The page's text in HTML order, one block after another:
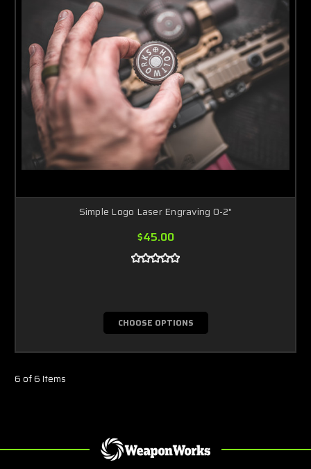
Simple Logo Laser Engraving 0-2"
$45.00
CHOOSE OPTIONS
6 of 6 Items